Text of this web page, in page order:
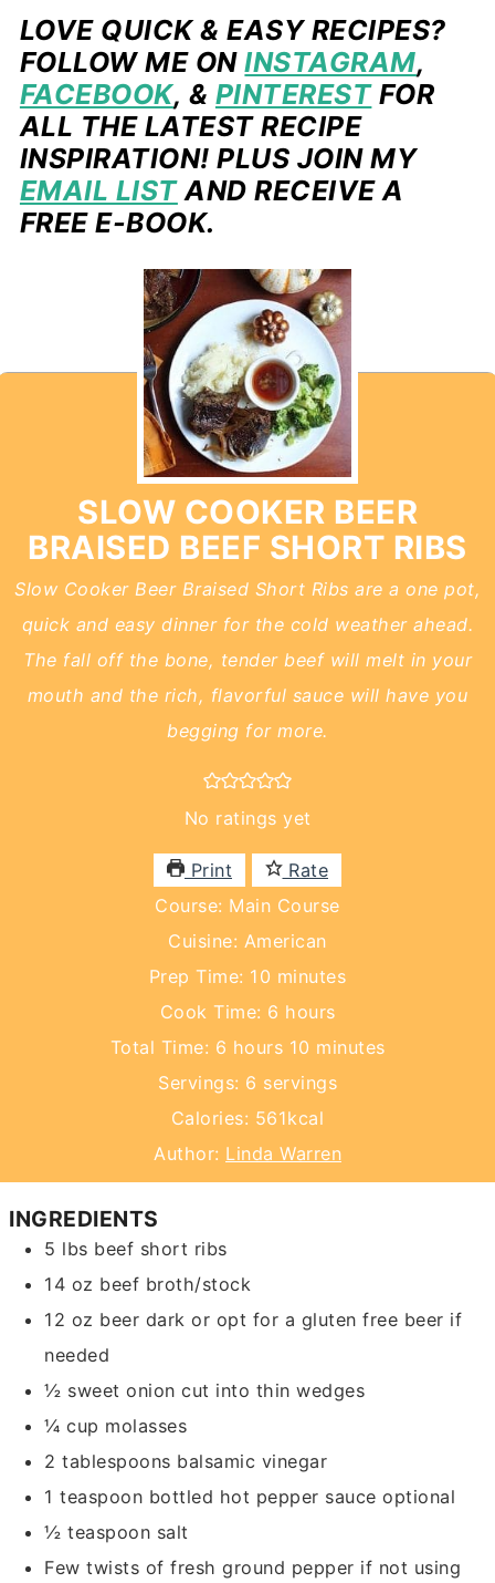
LOVE QUICK & EASY RECIPES?
FOLLOW ME ONINSTAGRAM,
FACEBOOK, & PINTERESTFOR
ALL THE LATEST RECIPE
INSPIRATION! PLUS JOIN MY
EMAIL LISTAND RECEIVE A
FREE E-BOOK.
SLOW COOKER BEER
BRAISED BEEF SHORT RIBS
Slow Cooker Beer Braised Short Ribs are a one pot,
quick and easy dinner for the cold weather ahead.
The fall off the bone, tender beef will melt in your
mouth and the rich, flavorful sauce will have you
begging for more.
No ratings yet
Print
Rate
Course: Main Course
Cuisine: American
Prep Time: 10 minutes
minutes
Cook Time: 6 hours
hours
Total Time: 6 hours
hours 10 minutes
minutes
Servings: 6 servings
Calories: 561kcal
Author: Linda Warren
INGREDIENTS
5 lbs beef short ribs
14 oz beef broth/stock
12 oz beer dark or opt for a gluten free beer if
needed
½ sweet onion cut into thin wedges
¼ cup molasses
2 tablespoons balsamic vinegar
1 teaspoon bottled hot pepper sauce optional
½ teaspoon salt
Few twists of fresh ground pepper if not using